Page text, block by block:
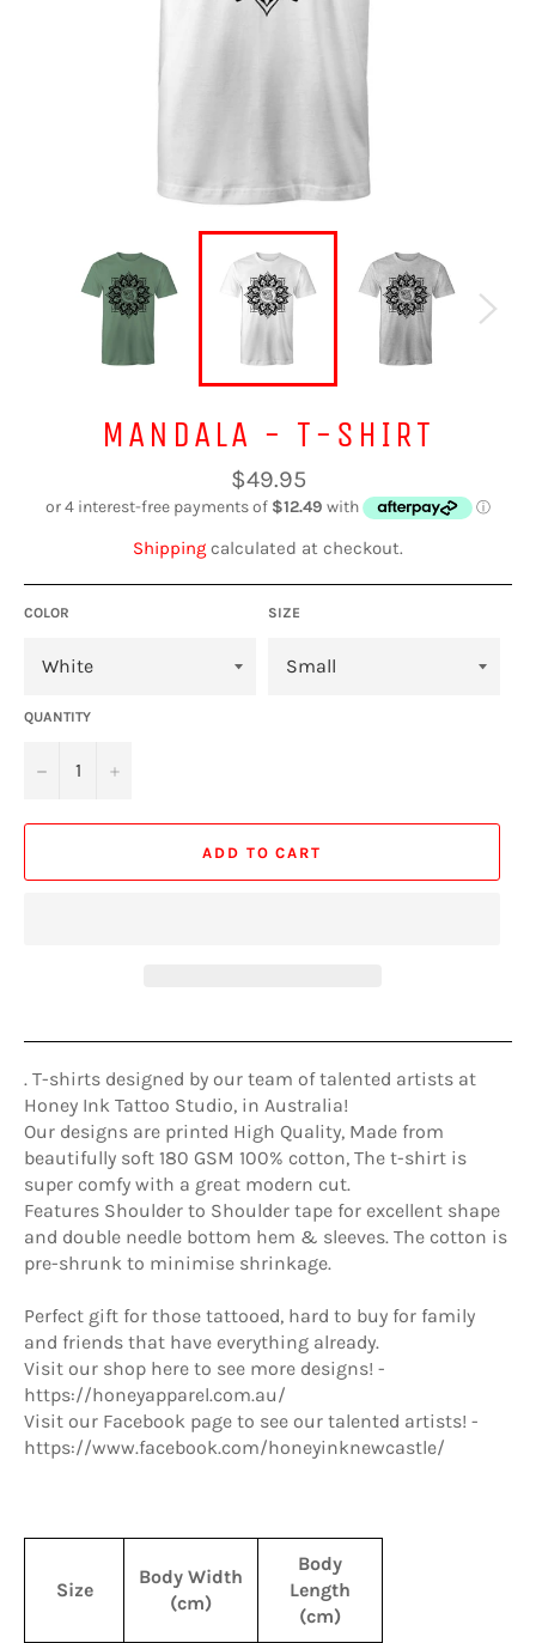
MANDALA - T-SHIRT
Regular
price
$49.95
Shipping calculated at checkout.
COLOR SIZE
QUANTITY
− +
ADD TO CART
. T-shirts designed by our team of talented artists at
Honey Ink Tattoo Studio, in Australia!
Our designs are printed High Quality, Made from
beautifully soft 180 GSM 100% cotton, The t-shirt is
super comfy with a great modern cut.
Features Shoulder to Shoulder tape for excellent shape
and double needle bottom hem & sleeves. The cotton is
pre-shrunk to minimise shrinkage.
Perfect gift for those tattooed, hard to buy for family
and friends that have everything already.
Visit our shop here to see more designs! -
https://honeyapparel.com.au/
Visit our Facebook page to see our talented artists! -
https://www.facebook.com/honeyinknewcastle/
Size
Body Width
(cm)
Body
Length
(cm)